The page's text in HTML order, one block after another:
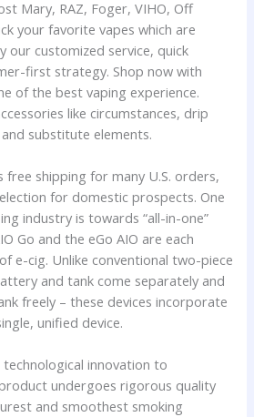
Mary, RAZ, Foger, VIHO, Off
your favorite vapes which are
our customized service, quick
first strategy. Shop now with
of the best vaping experience.
like circumstances, drip
substitute elements.
free shipping for many U.S. orders,
for domestic prospects. One
industry is towards “all-in-one”
Go and the eGo AIO are each
e-cig. Unlike conventional two-piece
and tank come separately and
freely – these devices incorporate
unified device.
innovation to
undergoes rigorous quality
and smoothest smoking